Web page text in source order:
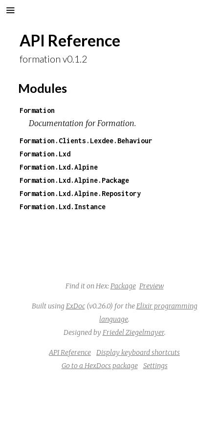
API Reference
formation v0.1.2
Modules
Formation
Documentation for Formation.
Formation.Clients.Lexdee.Behaviour
Formation.Lxd
Formation.Lxd.Alpine
Formation.Lxd.Alpine.Package
Formation.Lxd.Alpine.Repository
Formation.Lxd.Instance
Find it on Hex: Package Preview
Built using ExDoc(v0.26.0) for the Elixir programming
language.
Designed by Friedel Ziegelmayer.
API Reference
Display keyboard shortcuts
Go to a HexDocs package
Settings